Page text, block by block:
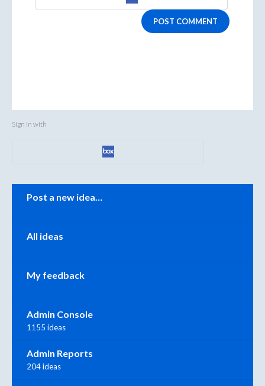
POST COMMENT
Sign in with
Categories
Post a new idea…
All ideas
My feedback
Admin Console
1155 ideas
Admin Reports
204 ideas